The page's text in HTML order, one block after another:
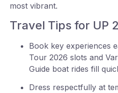
most vibrant.
Travel Tips for UP
Book key experiences
Tour 2026 slots and
Guide boat rides fill
Dress respectfully at